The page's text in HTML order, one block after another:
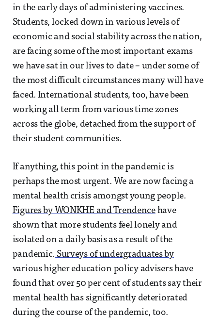
in the early days of administering vaccines.
Students, locked down in various levels of
economic and social stability across the nation,
are facing some of the most important exams
we have sat in our lives to date – under some of
the most difficult circumstances many will have
faced. International students, too, have been
working all term from various time zones
across the globe, detached from the support of
their student communities.
If anything, this point in the pandemic is
perhaps the most urgent. We are now facing a
mental health crisis amongst young people.
Figures by WONKHE and Trendencehave
shown that more students feel lonely and
isolated on a daily basis as a result of the
pandemic. Surveys of undergraduates by
various higher education policy advisershave
found that over 50 per cent of students say their
mental health has significantly deteriorated
during the course of the pandemic, too.